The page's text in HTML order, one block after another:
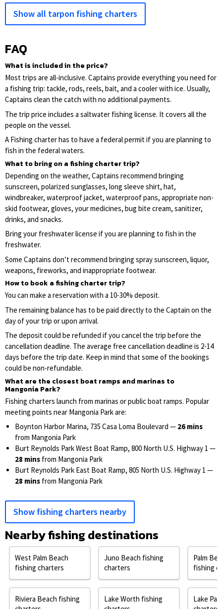
Show all tarpon fishing charters
FAQ
What is included in the price?
Most trips are all-inclusive. Captains provide everything you need for
a fishing trip: tackle, rods, reels, bait, and a cooler with ice. Usually,
Captains clean the catch with no additional payments.
The trip price includes a saltwater fishing license. It covers all the
people on the vessel.
A Fishing charter has to have a federal permit if you are planning to
fish in the federal waters.
What to bring on a fishing charter trip?
Depending on the weather, Captains recommend bringing
sunscreen, polarized sunglasses, long sleeve shirt, hat,
windbreaker, waterproof jacket, waterproof pans, appropriate non-
skid footwear, gloves, your medicines, bug bite cream, sanitizer,
drinks, and snacks.
Bring your freshwater license if you are planning to fish in the
freshwater.
Some Captains don’t recommend bringing spray sunscreen, liquor,
weapons, fireworks, and inappropriate footwear.
How to book a fishing charter trip?
You can make a reservation with a 10-30% deposit.
The remaining balance has to be paid directly to the Captain on the
day of your trip or upon arrival.
The deposit could be refunded if you cancel the trip before the
cancellation deadline. The average free cancellation deadline is 2-14
days before the trip date. Keep in mind that some of the bookings
could be non-refundable.
What are the closest boat ramps and marinas to
Mangonia Park?
Fishing charters launch from marinas or public boat ramps. Popular
meeting points near Mangonia Park are:
Boynton Harbor Marina, 735 Casa Loma Boulevard — 26 mins
from Mangonia Park
Burt Reynolds Park West Boat Ramp, 800 North U.S. Highway 1 —
28 mins from Mangonia Park
Burt Reynolds Park East Boat Ramp, 805 North U.S. Highway 1 —
28 mins from Mangonia Park
Show fishing charters nearby
Nearby fishing destinations
West Palm Beach
fishing charters
Riviera Beach fishing
Juno Beach fishing
charters
Lake Worth fishing
Palm
fishing
Lake